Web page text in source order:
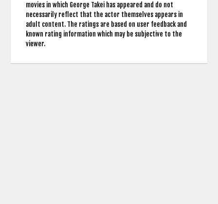
movies in which George Takei has appeared and do not
necessarily reflect that the actor themselves appears in
adult content. The ratings are based on user feedback and
known rating information which may be subjective to the
viewer.